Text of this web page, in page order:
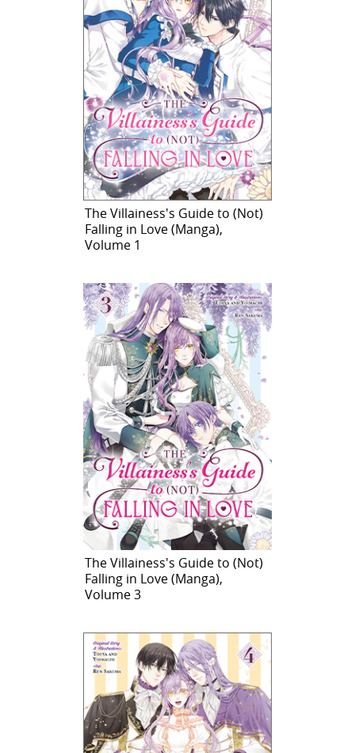
The Villainess's Guide to (Not)
Falling in Love (Manga),
Volume 1
The Villainess's Guide to (Not)
Falling in Love (Manga),
Volume 3